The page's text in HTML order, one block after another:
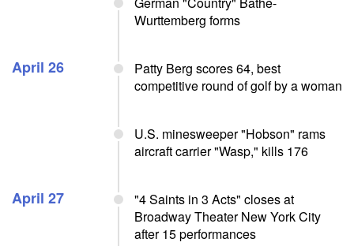
Wurttemberg forms
April 26
Patty Berg scores 64, best
competitive round of golf by a woman
U.S. minesweeper "Hobson" rams
aircraft carrier "Wasp," kills 176
April 27
"4 Saints in 3 Acts" closes at
Broadway Theater New York City
after 15 performances